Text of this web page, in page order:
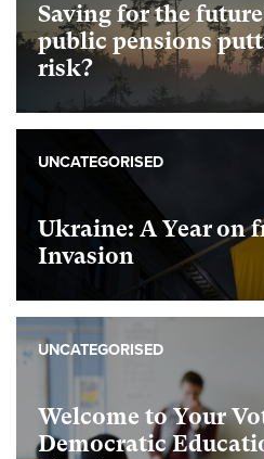
Saving for the
public pensions
risk?
Ukraine: A Year on
Invasion
UNCATEGORISED
Welcome to Your
Democratic
UNCATEGORISED